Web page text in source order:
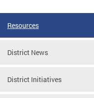
Resources
District News
District Initiatives